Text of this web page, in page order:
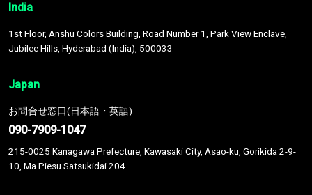
India
1st Floor, Anshu Colors Building, Road Number 1, Park View Enclave,
Jubilee Hills, Hyderabad (India), 500033
Japan
お問合せ窓口(日本語・英語)
090-7909-1047
215-0025 Kanagawa Prefecture, Kawasaki City, Asao-ku, Gorikida 2-9-
10, Ma Piesu Satsukidai 204